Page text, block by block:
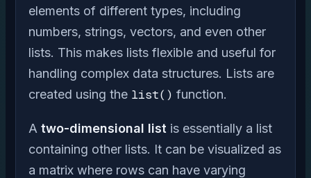
elements of different types, including
numbers, strings, vectors, and even other
lists. This makes lists flexible and useful for
handling complex data structures. Lists are
created using the list() function.
A two-dimensional list is essentially a list
containing other lists. It can be visualized as
a matrix where rows can have varying